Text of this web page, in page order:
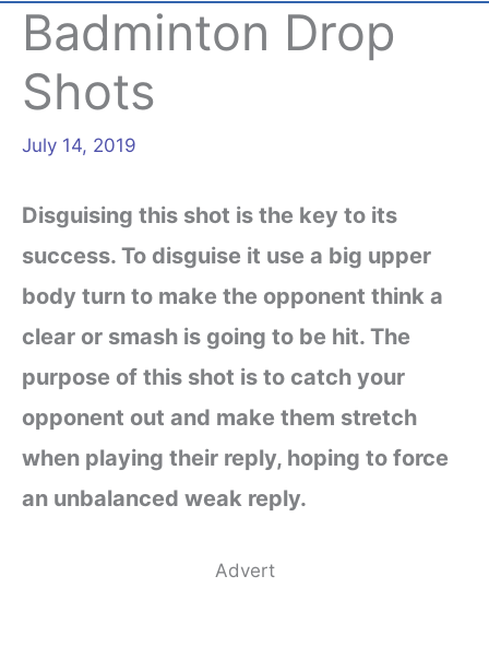
Badminton Drop
Shots
July 14, 2019
Disguising this shot is the key to its
success. To disguise it use a big upper
body turn to make the opponent think a
clear or smash is going to be hit. The
purpose of this shot is to catch your
opponent out and make them stretch
when playing their reply, hoping to force
an unbalanced weak reply.
Advert